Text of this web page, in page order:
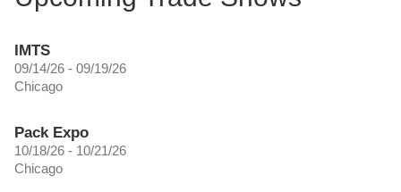
IMTS
09/14/26 - 09/19/26
Chicago
Pack Expo
10/18/26 - 10/21/26
Chicago